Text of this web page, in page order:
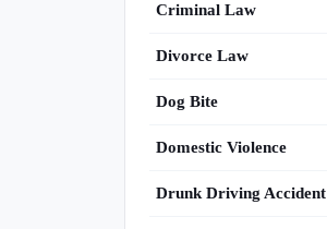
Criminal Law
Divorce Law
Dog Bite
Domestic Violence
Drunk Driving Accident